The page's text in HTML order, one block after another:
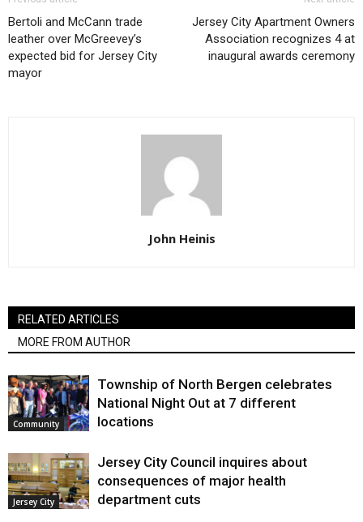
Bertoli and McCann trade
leather over McGreevey’s
expected bid for Jersey City
mayor
Jersey City Apartment Owners
Association recognizes 4 at
inaugural awards ceremony
John Heinis
RELATED ARTICLES
MORE FROM AUTHOR
Community
Township of North Bergen celebrates
National Night Out at 7 different
locations
Jersey City
Jersey City Council inquires about
consequences of major health
department cuts